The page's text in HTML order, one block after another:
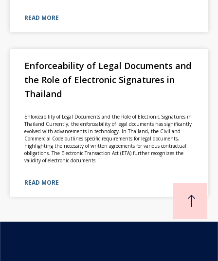
READ MORE
Enforceability of Legal Documents and
the Role of Electronic Signatures in
Thailand
Enforceability of Legal Documents and the Role of Electronic Signatures in
Thailand Currently, the enforceability of legal documents has significantly
evolved with advancements in technology. In Thailand, the Civil and
Commercial Code outlines specific requirements for legal documents,
highlighting the necessity of written agreements for various contractual
obligations. The Electronic Transaction Act (ETA) further recognizes the
validity of electronic documents
READ MORE